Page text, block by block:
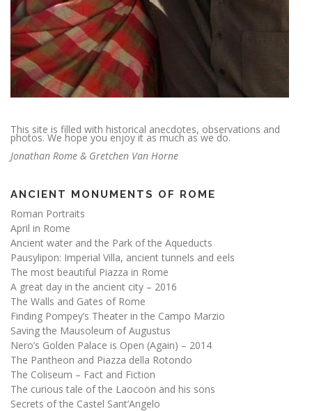
This site is filled with historical anecdotes, observations and
photos. We hope you enjoy it as much as we do.
Jonathan Rome & Gretchen Van Horne
ANCIENT MONUMENTS OF ROME
Roman Portraits
April in Rome
Ancient water and the Park of the Aqueducts
Pausylipon: Imperial Villa, ancient tunnels and eels
The most beautiful Piazza in Rome
A great day in the ancient city – 2016
The Walls and Gates of Rome
Finding Pompey’s Theater in the Campo Marzio
Saving the Mausoleum of Augustus
Nero’s Golden Palace is Open (Again) – 2014
The Pantheon and Piazza della Rotondo
The Coliseum – Fact and Fiction
The curious tale of the Laocoön and his sons
Secrets of the Castel Sant’Angelo